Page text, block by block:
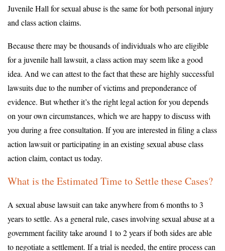
Juvenile Hall for sexual abuse is the same for both personal injury
and class action claims.
Because there may be thousands of individuals who are eligible
for a juvenile hall lawsuit, a class action may seem like a good
idea. And we can attest to the fact that these are highly successful
lawsuits due to the number of victims and preponderance of
evidence. But whether it’s the right legal action for you depends
on your own circumstances, which we are happy to discuss with
you during a free consultation. If you are interested in filing a class
action lawsuit or participating in an existing sexual abuse class
action claim, contact us today.
What is the Estimated Time to Settle these Cases?
A sexual abuse lawsuit can take anywhere from 6 months to 3
years to settle. As a general rule, cases involving sexual abuse at a
government facility take around 1 to 2 years if both sides are able
to negotiate a settlement. If a trial is needed, the entire process can